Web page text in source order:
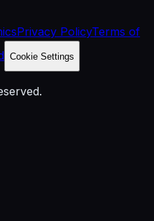
Privacy PolicyTerms of
Cookie Settings